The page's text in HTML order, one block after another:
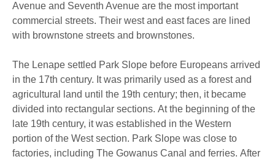
Avenue and Seventh Avenue are the most important
commercial streets. Their west and east faces are lined
with brownstone streets and brownstones.
The Lenape settled Park Slope before Europeans arrived
in the 17th century. It was primarily used as a forest and
agricultural land until the 19th century; then, it became
divided into rectangular sections. At the beginning of the
late 19th century, it was established in the Western
portion of the West section. Park Slope was close to
factories, including The Gowanus Canal and ferries. After